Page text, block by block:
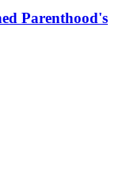
Parenthood's